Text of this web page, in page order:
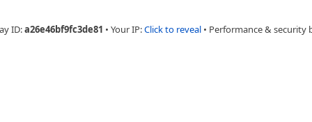
ID:a26e46bf9fc3de81 • Your IP:Click to reveal • Performance & security